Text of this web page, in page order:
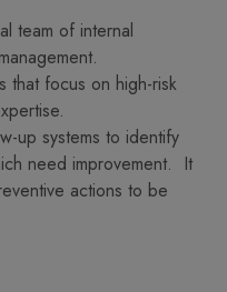
team of internal
that focus on high-risk
up systems to identify
need improvement. It
actions to be